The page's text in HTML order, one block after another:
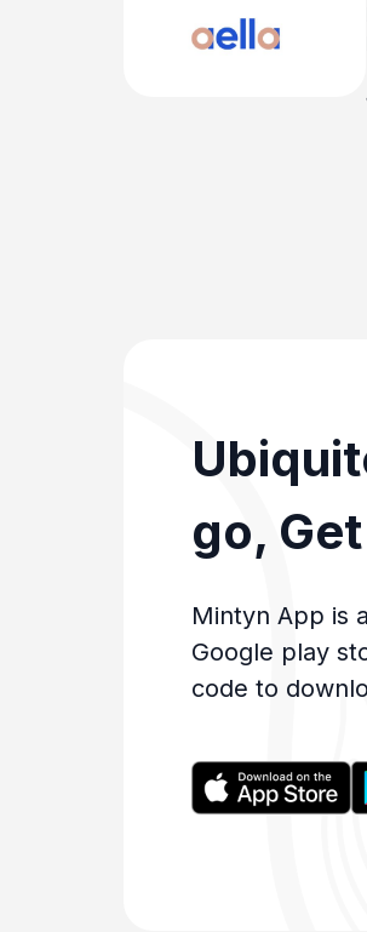
go,
Mintyn App is
Google play
code to